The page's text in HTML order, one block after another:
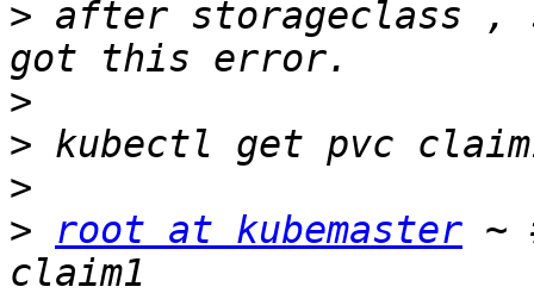
> after storageclass ,
>
>
>
>
root at kubemaster ~